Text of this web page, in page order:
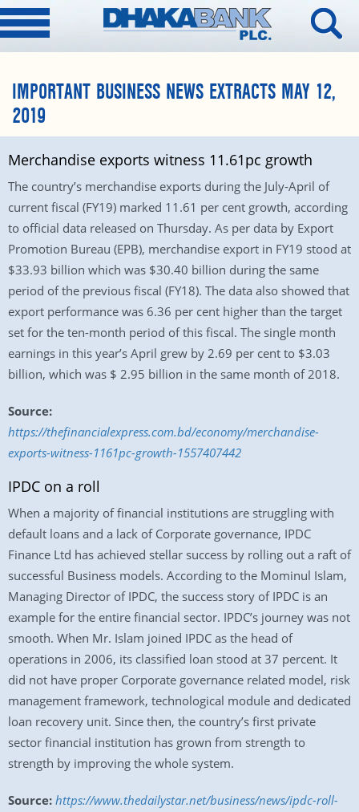
IMPORTANT BUSINESS NEWS EXTRACTS MAY 12,
2019
Merchandise exports witness 11.61pc growth
The country’s merchandise exports during the July-April of
current fiscal (FY19) marked 11.61 per cent growth, according
to official data released on Thursday. As per data by Export
Promotion Bureau (EPB), merchandise export in FY19 stood at
$33.93 billion which was $30.40 billion during the same
period of the previous fiscal (FY18). The data also showed that
export performance was 6.36 per cent higher than the target
set for the ten-month period of this fiscal. The single month
earnings in this year’s April grew by 2.69 per cent to $3.03
billion, which was $ 2.95 billion in the same month of 2018.
Source:
https://thefinancialexpress.com.bd/economy/merchandise-
exports-witness-1161pc-growth-1557407442
IPDC on a roll
When a majority of financial institutions are struggling with
default loans and a lack of Corporate governance, IPDC
Finance Ltd has achieved stellar success by rolling out a raft of
successful Business models. According to the Mominul Islam,
Managing Director of IPDC, the success story of IPDC is an
example for the entire financial sector. IPDC’s journey was not
smooth. When Mr. Islam joined IPDC as the head of
operations in 2006, its classified loan stood at 37 percent. It
did not have proper Corporate governance related model, risk
management framework, technological module and dedicated
loan recovery unit. Since then, the country’s first private
sector financial institution has grown from strength to
strength by improving the whole system.
Source: https://www.thedailystar.net/business/news/ipdc-roll-